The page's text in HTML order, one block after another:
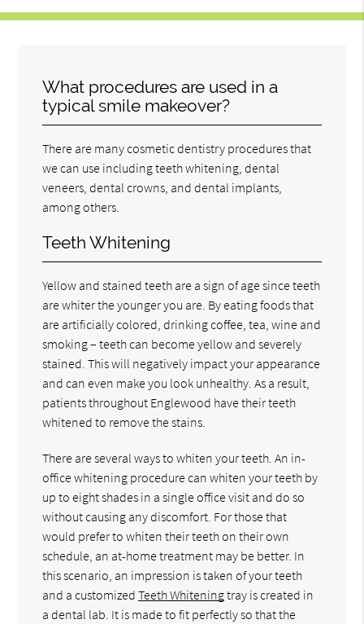
What procedures are used in a
typical smile makeover?
There are many cosmetic dentistry procedures that
we can use including teeth whitening, dental
veneers, dental crowns, and dental implants,
among others.
Teeth Whitening
Yellow and stained teeth are a sign of age since teeth
are whiter the younger you are. By eating foods that
are artificially colored, drinking coffee, tea, wine and
smoking – teeth can become yellow and severely
stained. This will negatively impact your appearance
and can even make you look unhealthy. As a result,
patients throughout Englewood have their teeth
whitened to remove the stains.
There are several ways to whiten your teeth. An in-
office whitening procedure can whiten your teeth by
up to eight shades in a single office visit and do so
without causing any discomfort. For those that
would prefer to whiten their teeth on their own
schedule, an at-home treatment may be better. In
this scenario, an impression is taken of your teeth
and a customizedTeeth Whiteningtray is created in
a dental lab. It is made to fit perfectly so that the